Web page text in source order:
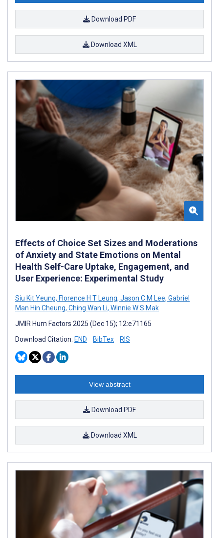
Download PDF
Download XML
Effects of Choice Set Sizes and Moderations
of Anxiety and State Emotions on Mental
Health Self-Care Uptake, Engagement, and
User Experience: Experimental Study
Siu Kit Yeung, Florence H T Leung, Jason C M Lee, Gabriel
Man Hin Cheung, Ching Wan Li, Winnie W S Mak
JMIR Hum Factors 2025 (Dec 15); 12:e71165
Download Citation: END BibTex RIS
View abstract
Download PDF
Download XML